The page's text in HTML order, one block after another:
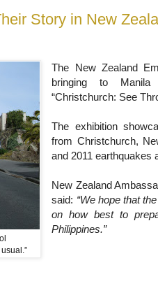
Story in New
The New Zealand
bringing to Manila
“Christchurch: See
The exhibition
from Christchurch,
and 2011 earthquakes
New Zealand
said: “We hope that
on how best to
Philippines.”